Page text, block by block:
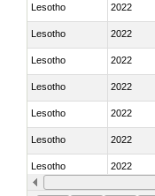
Lesotho 2022
Lesotho 2022
Lesotho 2022
Lesotho 2022
Lesotho 2022
Lesotho 2022
Lesotho 2022
Lesotho 2022